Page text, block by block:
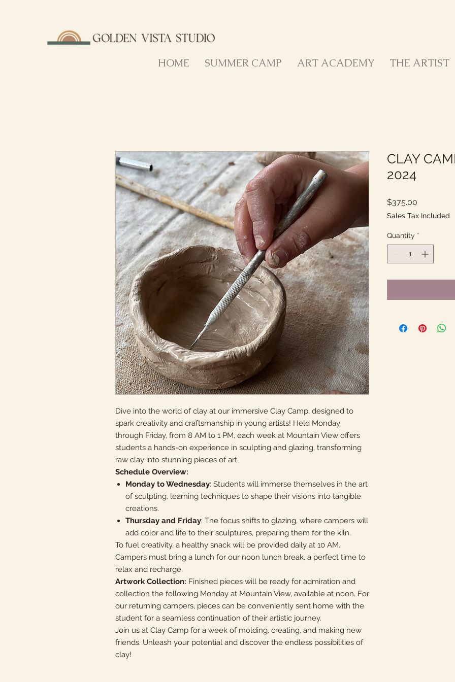
HOME SUMMER CAMP ART ACADEMY THE ARTIST
Dive into the world of clay at our immersive Clay Camp, designed to
spark creativity and craftsmanship in young artists! Held Monday
through Friday, from 8 AM to 1 PM, each week at Mountain View offers
students a hands-on experience in sculpting and glazing, transforming
raw clay into stunning pieces of art.
Schedule Overview:
Monday to Wednesday: Students will immerse themselves in the art
of sculpting, learning techniques to shape their visions into tangible
creations.
Thursday and Friday: The focus shifts to glazing, where campers will
add color and life to their sculptures, preparing them for the kiln.
To fuel creativity, a healthy snack will be provided daily at 10 AM.
Campers must bring a lunch for our noon lunch break, a perfect time to
relax and recharge.
Artwork Collection: Finished pieces will be ready for admiration and
collection the following Monday at Mountain View, available at noon. For
our returning campers, pieces can be conveniently sent home with the
student for a seamless continuation of their artistic journey.
Join us at Clay Camp for a week of molding, creating, and making new
friends. Unleash your potential and discover the endless possibilities of
clay!
CLAY
2024
$375.00
Sales Tax Included
Quantity *